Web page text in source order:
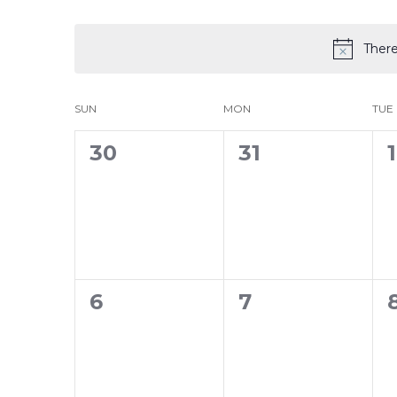
Calendar
of
Events
SUN MON TUE
0
30
0
31 1
0
6
0
7